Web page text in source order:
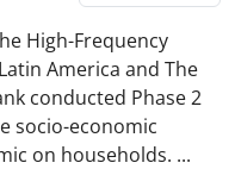
High-Frequency
America and The
conducted Phase 2
socio-economic
on households. ...